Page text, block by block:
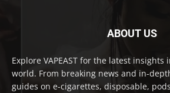
ABOUT US
Explore VAPEAST for the latest insights
world. From breaking news and in-
guides on e-cigarettes, disposable,